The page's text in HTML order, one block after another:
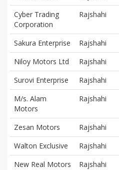
Cyber Trading
Corporation
Rajshahi
Sakura Enterprise Rajshahi
Niloy Motors Ltd
Rajshahi
Surovi Enterprise
Rajshahi
M/s. Alam
Motors
Rajshahi
Zesan Motors Rajshahi
Walton Exclusive
Rajshahi
New Real Motors
Rajshahi